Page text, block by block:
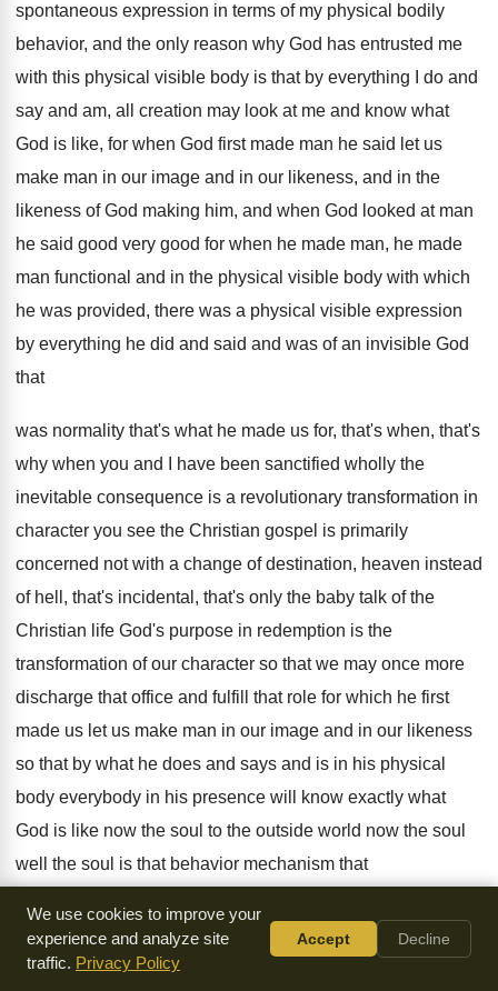
spontaneous expression in terms of my physical bodily
behavior, and the only reason why God has entrusted me
with this physical visible body is that by everything I
do and
say and am, all creation may look at me and know what
God is like, for when God first made man he said let us
make man in our image and in our likeness, and in the
likeness of God making him, and when God looked at man
he said good very good for when he made man, he made
man functional and in the physical visible body with which
he was provided, there was a physical visible expression
by everything he did and said and was of an invisible God
that
was normality that's what he made us for, that's when, that's
why when you and I have been sanctified wholly the
inevitable consequence is a revolutionary transformation in
character you see the Christian gospel is primarily
concerned not with a change of destination, heaven instead
of hell, that's incidental, that's only the baby talk of the
Christian life God's purpose in redemption is the
transformation of our character so that we may once more
discharge that office and fulfill that role for which he first
made us let us make man in our image and in our likeness
so that by what he does and says and is in his physical
body everybody in his presence will know exactly what
God is like now the soul to the outside world now the soul
well the soul is that behavior mechanism that
distinguishes the animal kingdom fromthe vegetable
kingdom for you see every form
of created life has a body
We use cookies to improve your
experience and analyze site
traffic. Privacy Policy
Accept Decline